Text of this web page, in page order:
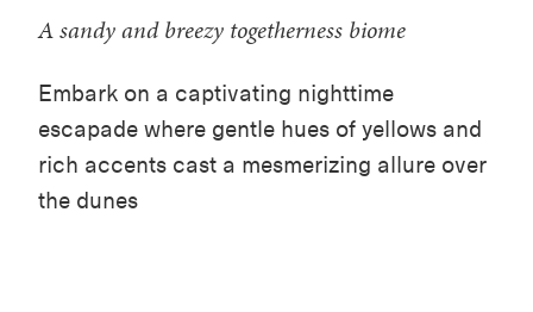
A sandy and breezy togetherness biome
Embark on a captivating nighttime
escapade where gentle hues of yellows and
rich accents cast a mesmerizing allure over
the dunes